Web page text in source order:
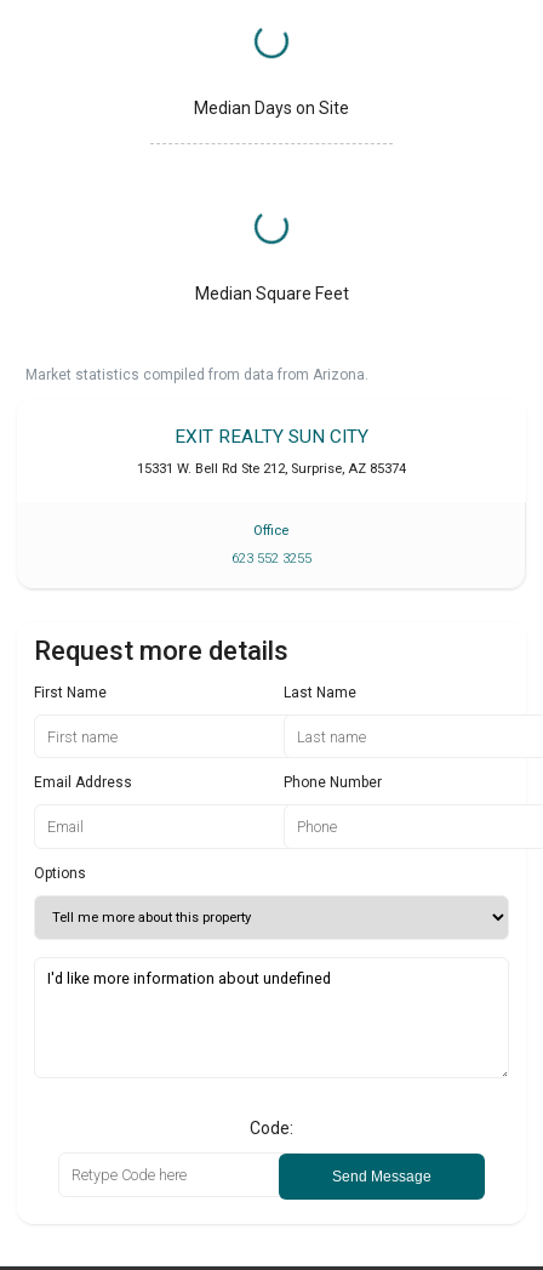
Median Days on Site
Median Square Feet
Market statistics compiled from data from Arizona.
EXIT REALTY SUN CITY
15331 W. Bell Rd Ste 212, Surprise, AZ 85374
Office
623 552 3255
Request more details
First Name Last Name
Email Address Phone Number
Options
Code:
Send Message